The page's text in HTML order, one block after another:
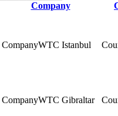
Company
WTC Istanbul
WTC Gibraltar